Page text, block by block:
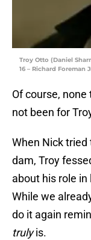
Troy Otto (Daniel
16 – Richard Foreman
Of course,
not been for
When Nick
dam, Troy
about his role
While we
do it again
trulyis.